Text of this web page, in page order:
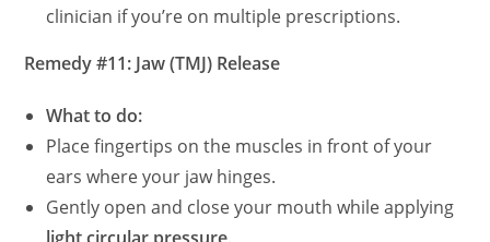
clinician if you’re on multiple prescriptions.
Remedy #11: Jaw (TMJ) Release
What to do:
Place fingertips on the muscles in front of your
ears where your jaw hinges.
Gently open and close your mouth while applying